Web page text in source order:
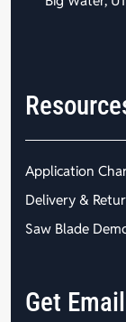
Application
Delivery &
Saw Blade
Get